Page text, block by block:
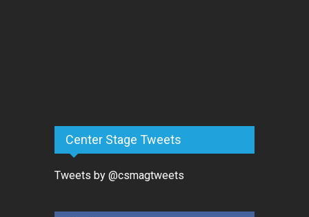
Center Stage Tweets
Tweets by @csmagtweets